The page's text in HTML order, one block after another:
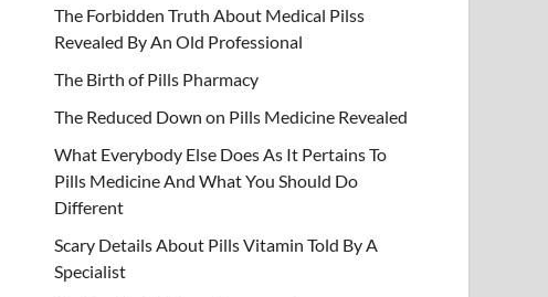
The Forbidden Truth About Medical Pilss
Revealed By An Old Professional
The Birth of Pills Pharmacy
The Reduced Down on Pills Medicine Revealed
What Everybody Else Does As It Pertains To
Pills Medicine And What You Should Do
Different
Scary Details About Pills Vitamin Told By A
Specialist